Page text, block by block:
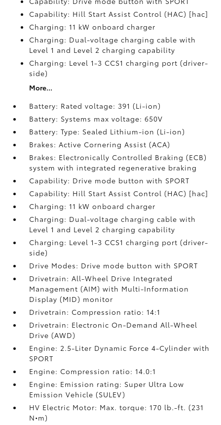
Capability: Hill Start Assist Control (HAC) [hac]
Charging: 11 kW onboard charger
Charging: Dual-voltage charging cable with
Level 1 and Level 2 charging capability
Charging: Level 1-3 CCS1 charging port (driver-
side)
More...
Battery: Rated voltage: 391 (Li-ion)
Battery: Systems max voltage: 650V
Battery: Type: Sealed Lithium-ion (Li-ion)
Brakes: Active Cornering Assist (ACA)
Brakes: Electronically Controlled Braking (ECB)
system with integrated regenerative braking
Capability: Drive mode button with SPORT
Capability: Hill Start Assist Control (HAC) [hac]
Charging: 11 kW onboard charger
Charging: Dual-voltage charging cable with
Level 1 and Level 2 charging capability
Charging: Level 1-3 CCS1 charging port (driver-
side)
Drive Modes: Drive mode button with SPORT
Drivetrain: All-Wheel Drive Integrated
Management (AIM) with Multi-Information
Display (MID) monitor
Drivetrain: Compression ratio: 14:1
Drivetrain: Electronic On-Demand All-Wheel
Drive (AWD)
Engine: 2.5-Liter Dynamic Force 4-Cylinder with
SPORT
Engine: Compression ratio: 14.0:1
Engine: Emission rating: Super Ultra Low
Emission Vehicle (SULEV)
HV Electric Motor: Max. torque: 170 lb.-ft. (231
N•m)